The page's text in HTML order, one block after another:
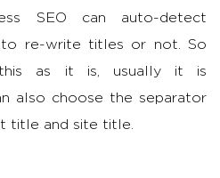
SEO can auto-detect
re-write titles or not. So
as it is, usually it is
also choose the separator
title and site title.